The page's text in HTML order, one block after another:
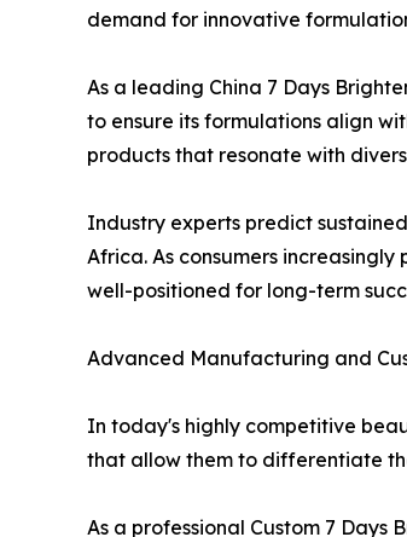
demand for innovative
As a leading China 7 Days
to ensure its formulations align
products that resonate with
Industry experts predict
Africa. As consumers
well-positioned for long-term
Advanced Manufacturing and
In today's highly competitive
that allow them to differentiate
As a professional Custom 7